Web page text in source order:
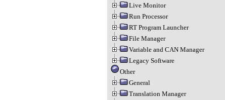
Live Monitor
Run Processor
RT Program Launcher
File Manager
Variable and CAN Manager
Legacy Software
Other
General
Translation Manager